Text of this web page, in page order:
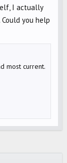
I actually
Could you help
most current.